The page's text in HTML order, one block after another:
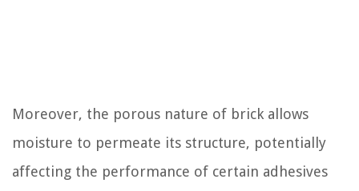
Moreover, the porous nature of brick allows
moisture to permeate its structure, potentially
affecting the performance of certain adhesives